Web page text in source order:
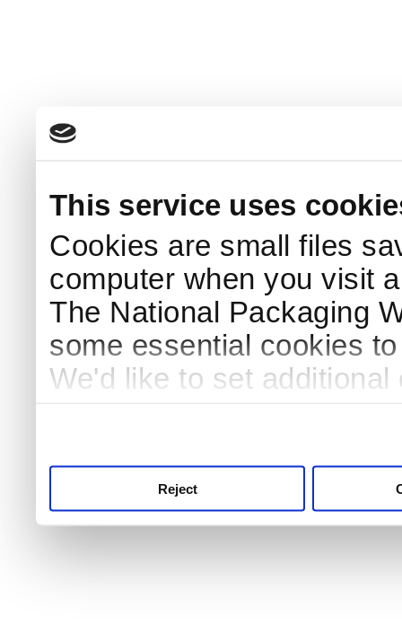
This service uses
Cookies are small files
computer when you visit
The National Packaging
some essential cookies
We'd like to set
Reject